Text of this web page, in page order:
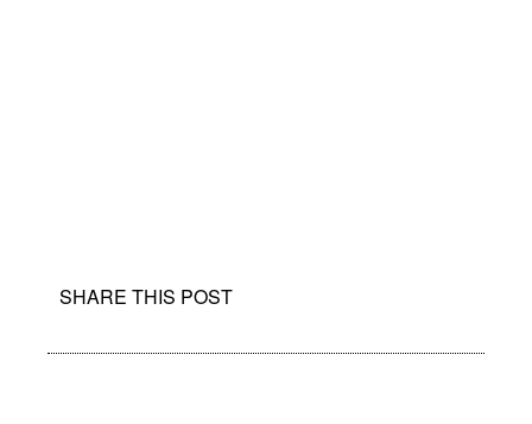
SHARE THIS POST